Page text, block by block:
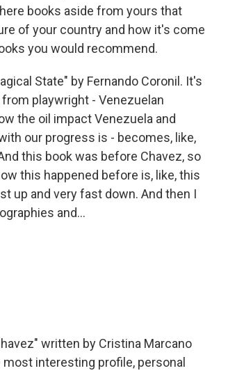
books aside from yours that
of your country and how it's come
you would recommend.
State" by Fernando Coronil. It's
playwright - Venezuelan
the oil impact Venezuela and
our progress is - becomes, like,
this book was before Chavez, so
this happened before is, like, this
up and very fast down. And then I
and...
written by Cristina Marcano
interesting profile, personal